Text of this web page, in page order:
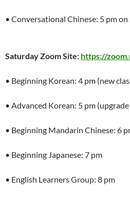
• Conversational Chinese: 5 pm
Saturday Zoom Site: https://
• Beginning Korean: 4 pm (new
• Advanced Korean: 5 pm
• Beginning Mandarin Chinese: 6
• Beginning Japanese: 7 pm
• English Learners Group: 8 pm